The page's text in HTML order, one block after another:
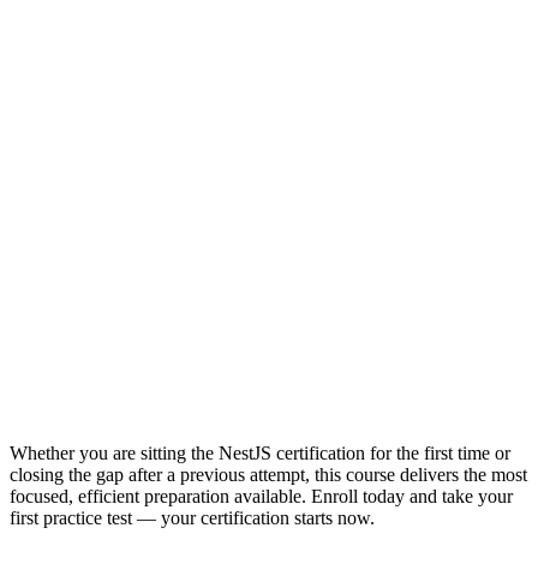
Whether you are sitting the NestJS certification for the first time or
closing the gap after a previous attempt, this course delivers the most
focused, efficient preparation available. Enroll today and take your
first practice test — your certification starts now.